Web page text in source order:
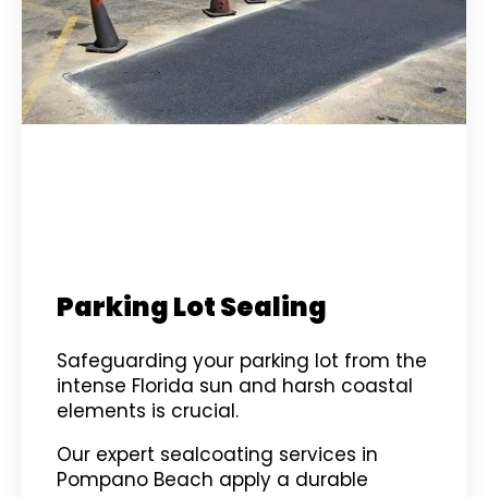
Parking Lot Sealing
Safeguarding your parking lot from the
intense Florida sun and harsh coastal
elements is crucial.
Our expert sealcoating services in
Pompano Beach apply a durable